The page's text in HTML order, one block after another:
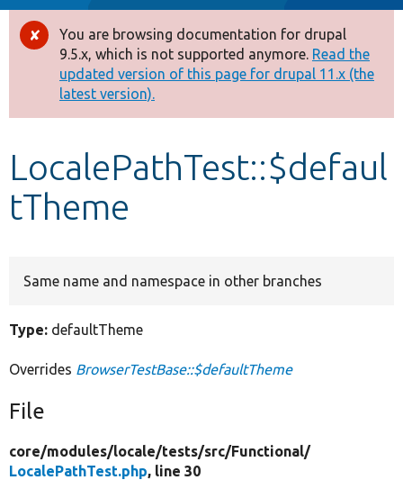
Drupal 8+
Other projects
Develop for Drupal
Error
message
You are browsing documentation for drupal
9.5.x, which is not supported anymore. Read the
updated version of this page for drupal 11.x (the
latest version).
LocalePathTest::$defaul
tTheme
Same name and namespace in other branches
Type: defaultTheme
Overrides BrowserTestBase::$defaultTheme
File
core/modules/locale/tests/src/Functional/
LocalePathTest.php, line 30